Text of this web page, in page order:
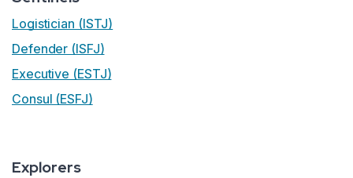
Logistician (ISTJ)
Defender (ISFJ)
Executive (ESTJ)
Consul (ESFJ)
Explorers